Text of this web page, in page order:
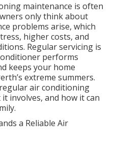
maintenance is often
only think about
problems arise, which
higher costs, and
Regular servicing is
performs
keeps your home
extreme summers.
air conditioning
involves, and how it can
a Reliable Air